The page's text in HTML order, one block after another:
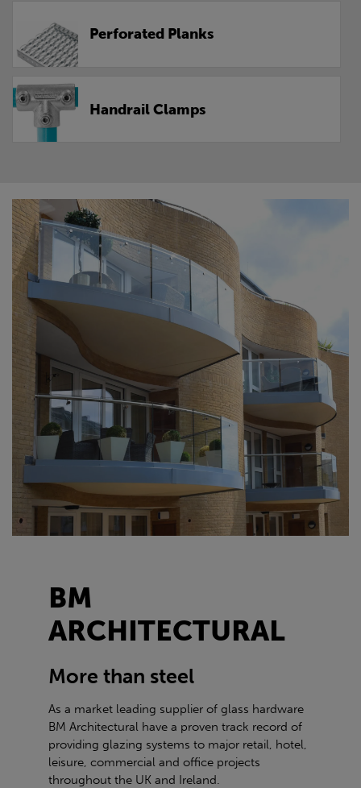
Perforated Planks
Handrail Clamps
BM
ARCHITECTURAL
More than steel
As a market leading supplier of glass hardware
BM Architectural have a proven track record of
providing glazing systems to major retail, hotel,
leisure, commercial and office projects
throughout the UK and Ireland.